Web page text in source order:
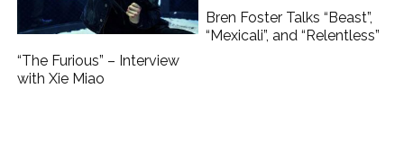
“The Furious” – Interview
with Xie Miao
Bren Foster Talks “Beast”,
“Mexicali”, and “Relentless”